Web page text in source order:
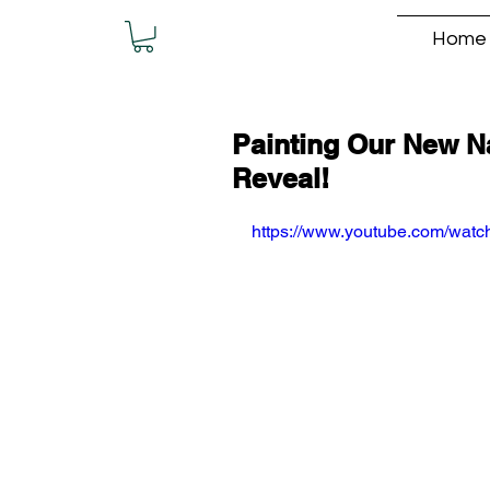
Home
Painting Our New
Reveal!
https://www.youtube.com/